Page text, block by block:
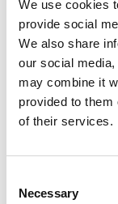
We use cookies
provide social
We also share
our social
may combine it
provided to them
of their services.
Selection
Necessary
number
Brand
Material
Colour
PMS color